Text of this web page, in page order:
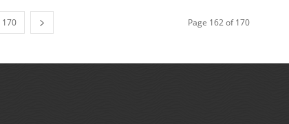
170 Page 162 of 170